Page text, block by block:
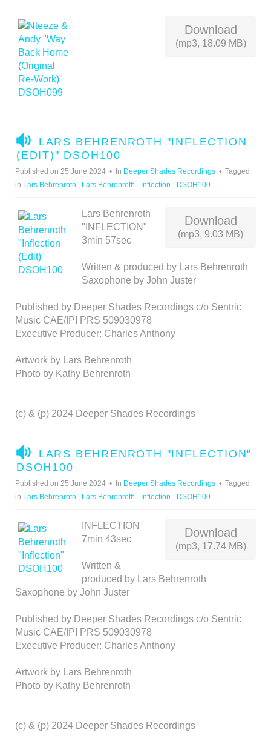
Download
(mp3, 18.09 MB)
A
U
D
LARS BEHRENROTH "INFLECTION
(EDIT)" DSOH100
Published on 25 June 2024 In Deeper Shades Recordings
Tagged
in Lars Behrenroth , Lars Behrenroth - Inflection - DSOH100
Download
(mp3, 9.03 MB)
Lars Behrenroth
"INFLECTION"
3min 57sec
Written & produced by Lars Behrenroth
Saxophone by John Juster
Published by Deeper Shades Recordings c/o Sentric
Music CAE/IPI PRS 509030978
Executive Producer: Charles Anthony
Artwork by Lars Behrenroth
Photo by Kathy Behrenroth
(c) & (p) 2024 Deeper Shades Recordings
A
U
D
LARS BEHRENROTH "INFLECTION"
DSOH100
Published on 25 June 2024 In Deeper Shades Recordings
Tagged
in Lars Behrenroth , Lars Behrenroth - Inflection - DSOH100
Download
(mp3, 17.74 MB)
INFLECTION
7min 43sec
Written &
produced by Lars Behrenroth
Saxophone by John Juster
Published by Deeper Shades Recordings c/o Sentric
Music CAE/IPI PRS 509030978
Executive Producer: Charles Anthony
Artwork by Lars Behrenroth
Photo by Kathy Behrenroth
(c) & (p) 2024 Deeper Shades Recordings